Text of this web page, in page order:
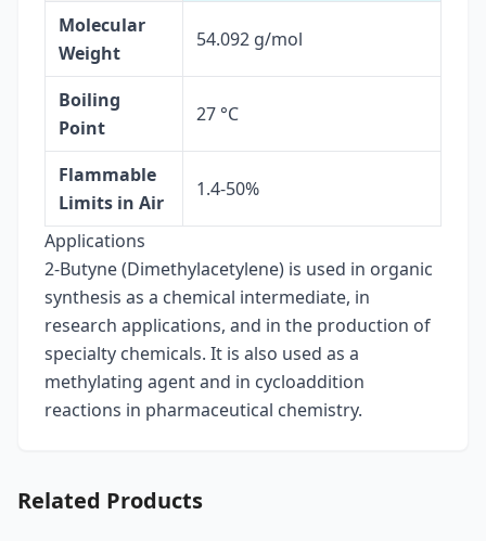
Molecular
Weight
54.092 g/mol
Boiling
Point
27 °C
Flammable
Limits in Air
1.4-50%
Applications
2-Butyne (Dimethylacetylene) is used in organic
synthesis as a chemical intermediate, in
research applications, and in the production of
specialty chemicals. It is also used as a
methylating agent and in cycloaddition
reactions in pharmaceutical chemistry.
Related Products